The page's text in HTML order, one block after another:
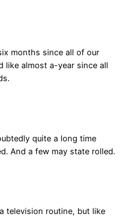
months since all of our
like almost a-year since all
quite a long time
And a few may state rolled.
television routine, but like